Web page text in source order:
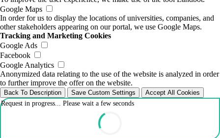
Google Maps
In order for us to display the locations of universities, companies, and
other stakeholders appearing on our portal, we use Google Maps.
Tracking and Marketing Cookies
Google Ads
Facebook
Google Analytics
Anonymized data relating to the use of the website is analyzed in order
to further improve the offer on the website.
Back To Description Save Custom Settings
Accept All Cookies
Request in progress... Please wait a few seconds